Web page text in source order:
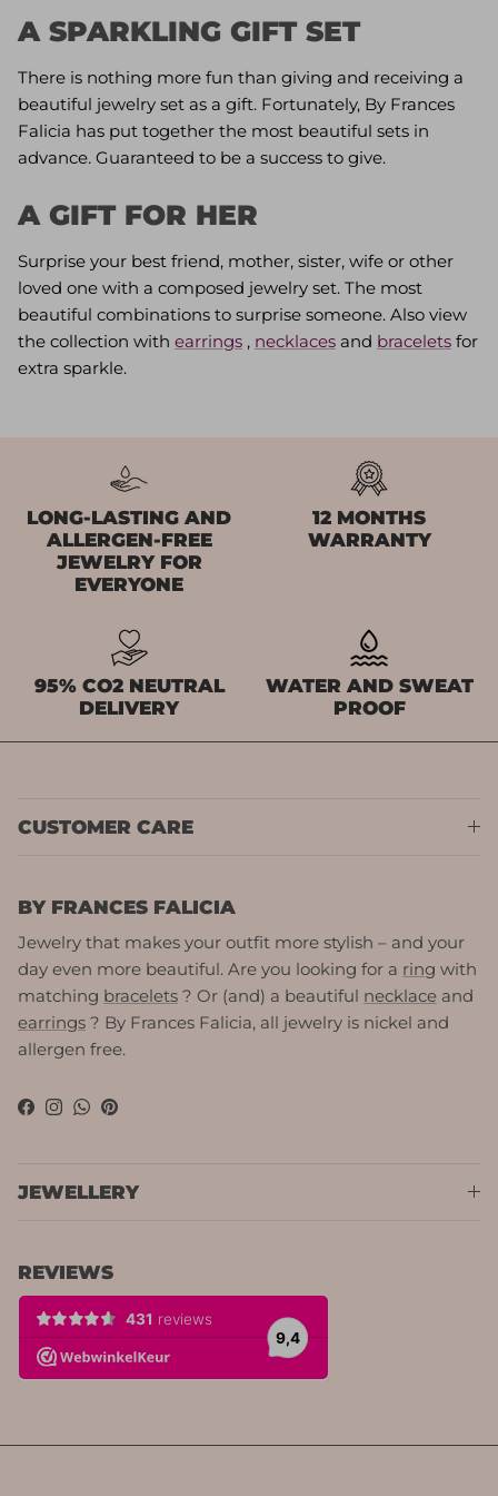
A SPARKLING GIFT SET
There is nothing more fun than giving and receiving a
beautiful jewelry set as a gift. Fortunately, By Frances
Falicia has put together the most beautiful sets in
advance. Guaranteed to be a success to give.
A GIFT FOR HER
Surprise your best friend, mother, sister, wife or other
loved one with a composed jewelry set. The most
beautiful combinations to surprise someone. Also view
the collection with earrings , necklaces and bracelets for
extra sparkle.
LONG-LASTING AND
ALLERGEN-FREE
JEWELRY FOR
EVERYONE
12 MONTHS
WARRANTY
95% CO2 NEUTRAL
DELIVERY
WATER AND SWEAT
PROOF
CUSTOMER CARE
BY FRANCES FALICIA
Jewelry that makes your outfit more stylish – and your
day even more beautiful. Are you looking for a ring with
matching bracelets ? Or (and) a beautiful necklace and
earrings ? By Frances Falicia, all jewelry is nickel and
allergen free.
Facebook
Instagram
WhatsApp
Pinterest
JEWELLERY
REVIEWS